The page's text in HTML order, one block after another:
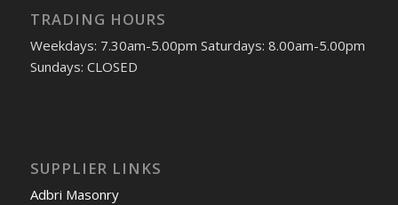
TRADING HOURS
Weekdays: 7.30am-5.00pm Saturdays: 8.00am-5.00pm
Sundays: CLOSED
SUPPLIER LINKS
Adbri Masonry